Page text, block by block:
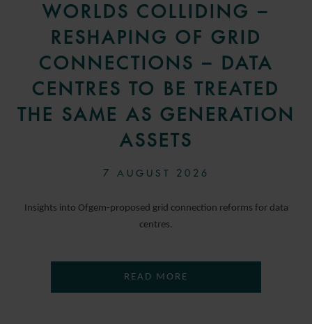
WORLDS COLLIDING –
RESHAPING OF GRID
CONNECTIONS – DATA
CENTRES TO BE TREATED
THE SAME AS GENERATION
ASSETS
7 AUGUST 2026
Insights into Ofgem-proposed grid connection reforms for data
centres.
READ MORE